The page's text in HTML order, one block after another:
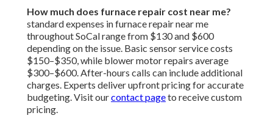
How much does furnace repair cost near me?
standard expenses in furnace repair near me
throughout SoCal range from $130 and $600
depending on the issue. Basic sensor service costs
$150–$350, while blower motor repairs average
$300–$600. After-hours calls can include additional
charges. Experts deliver upfront pricing for accurate
budgeting. Visit ourcontact pageto receive custom
pricing.